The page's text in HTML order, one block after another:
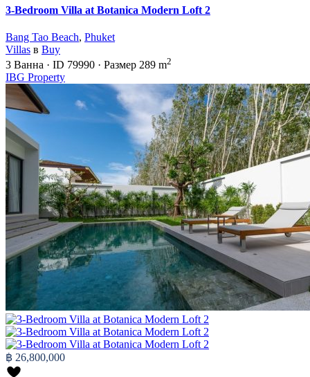
3-Bedroom Villa at Botanica Modern Loft 2
Bang Tao Beach, Phuket
Villas в Buy
3 Ванна · ID 79990 · Размер 289 m2
IBG Property
฿ 26,800,000